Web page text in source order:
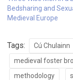
Bedsharing and
Medieval Europe
Tags: Cú Chulainn
medieval foster
methodology